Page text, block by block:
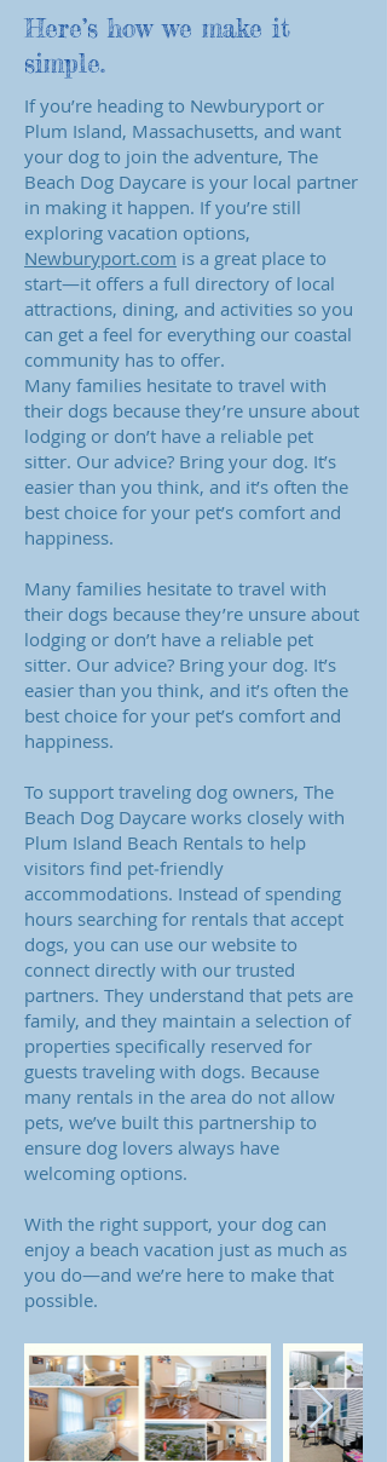
Here’s how we make it
simple.
If you’re heading to Newburyport or
Plum Island, Massachusetts, and want
your dog to join the adventure, The
Beach Dog Daycare is your local partner
in making it happen. If you’re still
exploring vacation options,
Newburyport.com is a great place to
start—it offers a full directory of local
attractions, dining, and activities so you
can get a feel for everything our coastal
community has to offer.
Many families hesitate to travel with
their dogs because they’re unsure about
lodging or don’t have a reliable pet
sitter. Our advice? Bring your dog. It’s
easier than you think, and it’s often the
best choice for your pet’s comfort and
happiness.
Many families hesitate to travel with
their dogs because they’re unsure about
lodging or don’t have a reliable pet
sitter. Our advice? Bring your dog. It’s
easier than you think, and it’s often the
best choice for your pet’s comfort and
happiness.
To support traveling dog owners, The
Beach Dog Daycare works closely with
Plum Island Beach Rentals to help
visitors find pet‑friendly
accommodations. Instead of spending
hours searching for rentals that accept
dogs, you can use our website to
connect directly with our trusted
partners. They understand that pets are
family, and they maintain a selection of
properties specifically reserved for
guests traveling with dogs. Because
many rentals in the area do not allow
pets, we’ve built this partnership to
ensure dog lovers always have
welcoming options.
With the right support, your dog can
enjoy a beach vacation just as much as
you do—and we’re here to make that
possible.